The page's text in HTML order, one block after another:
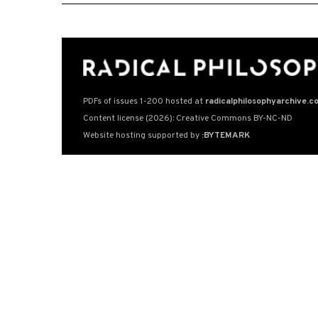
PDFs of issues 1-200 hosted at
Content license (2026): Creative Commons BY-NC-ND
Website hosting supported by :BYTEMARK